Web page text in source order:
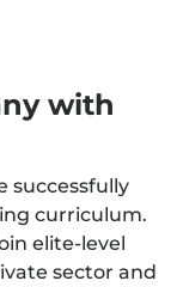
with
successfully
curriculum.
elite-level
sector and